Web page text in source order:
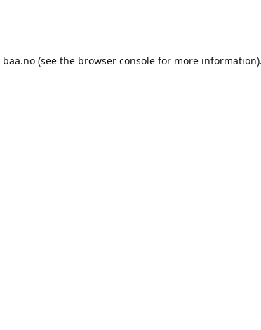
baa.no (see the browser console for more information).